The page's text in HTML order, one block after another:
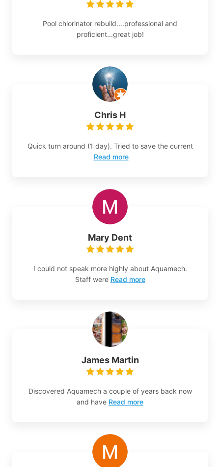
Pool chlorinator rebuild....professional and
proficient...great job!
Chris H
Quick turn around (1 day). Tried to save the current
Read more
Mary Dent
I could not speak more highly about Aquamech.
Staff were Read more
James Martin
Discovered Aquamech a couple of years back now
and have Read more